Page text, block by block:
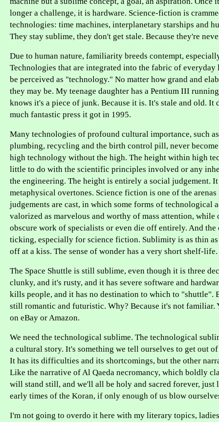
longer a challenge, it is hardware. Science-fiction is
technologies: time machines, interplanetary starships and
They stay sublime, they don't get stale. Because they're
Due to human nature, familiarity breeds contempt,
Technologies that are integrated into the fabric of
be perceived as "technology." No matter how grand and
they may be. My teenage daughter has a Pentium III
knows it's a piece of junk. Because it is. It's stale and old. It
much fantastic press it got in 1995.
Many technologies of profound cultural importance, such
plumbing, recycling and the birth control pill, never
high technology without the high. The height within high
little to do with the scientific principles involved or any
the engineering. The height is entirely a social judgement.
metaphysical overtones. Science fiction is one of the
judgements are cast, in which some forms of technological
valorized as marvelous and worthy of mass attention, while
obscure work of specialists or even die off entirely. And the
ticking, especially for science fiction. Sublimity is as thin
off at a kiss. The sense of wonder has a very short shelf-life.
The Space Shuttle is still sublime, even though it is three
clunky, and it's rusty, and it has severe software and
kills people, and it has no destination to which to "shuttle".
still romantic and futuristic. Why? Because it's not familiar.
on eBay or Amazon.
We need the technological sublime. The technological
a cultural story. It's something we tell ourselves to get out
It has its difficulties and its shortcomings, but the other
Like the narrative of Al Qaeda necromancy, which boldly
will stand still, and we'll all be holy and sacred forever, just
early times of the Koran, if only enough of us blow
I'm not going to overdo it here with my literary topics,